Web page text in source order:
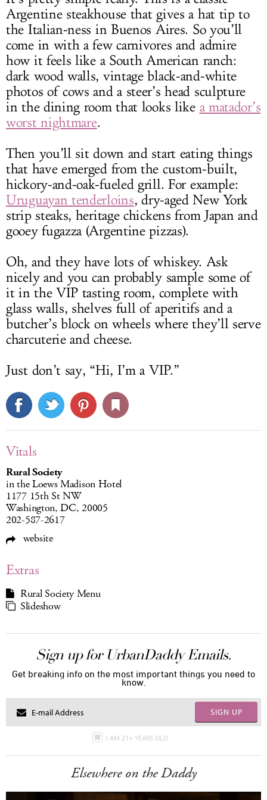
Argentine steakhouse that gives a hat tip to
the Italian-ness in Buenos Aires. So you’ll
come in with a few carnivores and admire
how it feels like a South American ranch:
dark wood walls, vintage black-and-white
photos of cows and a steer’s head sculpture
in the dining room that looks like a matador’s
worst nightmare.
Then you’ll sit down and start eating things
that have emerged from the custom-built,
hickory-and-oak-fueled grill. For example:
Uruguayan tenderloins, dry-aged New York
strip steaks, heritage chickens from Japan and
gooey fugazza (Argentine pizzas).
Oh, and they have lots of whiskey. Ask
nicely and you can probably sample some of
it in the VIP tasting room, complete with
glass walls, shelves full of aperitifs and a
butcher’s block on wheels where they’ll serve
charcuterie and cheese.
Just don’t say, “Hi, I’m a VIP.”
Vitals
Rural Society
in the Loews Madison Hotel
1177 15th St NW
Washington, DC, 20005
202-587-2617
website
Extras
Rural Society Menu
Slideshow
Sign up for UrbanDaddy Emails.
Get breaking info on the most important things you need to
know.
SIGN UP
I AM 21+ YEARS OLD
Elsewhere on the Daddy